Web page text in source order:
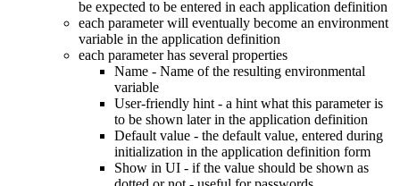
be expected to be entered in each application definition
each parameter will eventually become an environment
variable in the application definition
each parameter has several properties
Name - Name of the resulting environmental
variable
User-friendly hint - a hint what this parameter is
to be shown later in the application definition
Default value - the default value, entered during
initialization in the application definition form
Show in UI - if the value should be shown as